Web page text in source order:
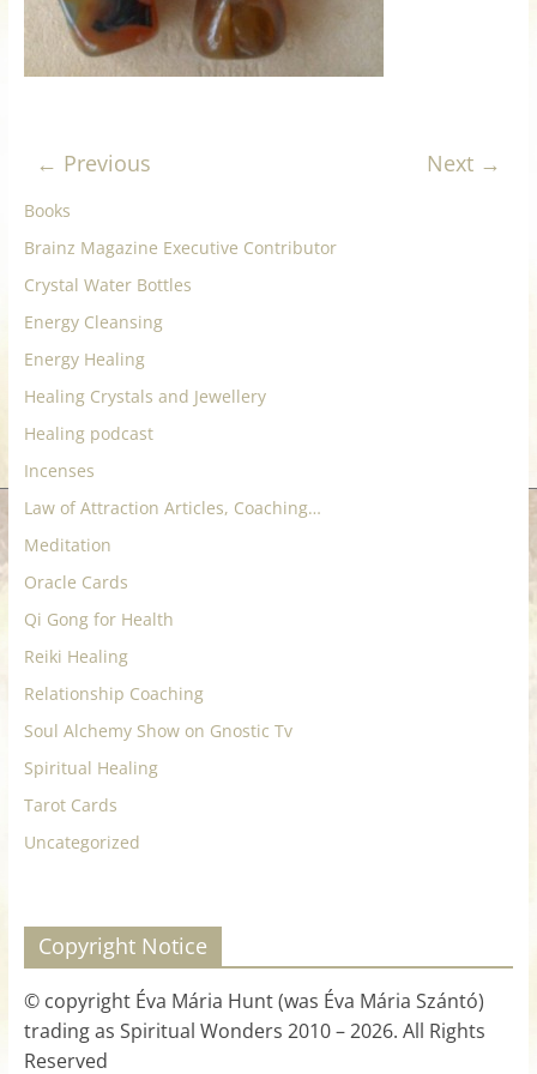
for
Heal
heart,
awaken
your
power,
and
let
love,
and
abundance
flow.
← Previous Next →
Books
Brainz Magazine Executive Contributor
Crystal Water Bottles
Energy Cleansing
Energy Healing
Healing Crystals and Jewellery
Healing podcast
Incenses
Law of Attraction Articles, Coaching…
Meditation
Oracle Cards
Qi Gong for Health
Reiki Healing
Relationship Coaching
Soul Alchemy Show on Gnostic Tv
Spiritual Healing
Tarot Cards
Uncategorized
Copyright Notice
© copyright Éva Mária Hunt (was Éva Mária Szántó)
trading as Spiritual Wonders 2010 – 2026. All Rights
Reserved